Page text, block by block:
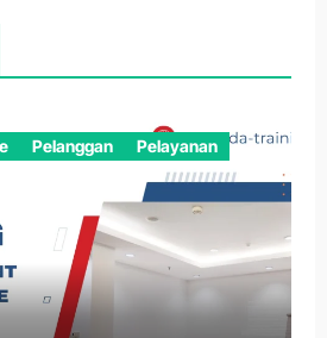
Pelanggan Pelayanan